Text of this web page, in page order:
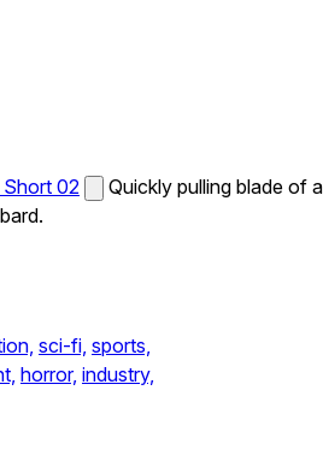
02
Quickly pulling blade of a
sci-fi, sports,
horror, industry,